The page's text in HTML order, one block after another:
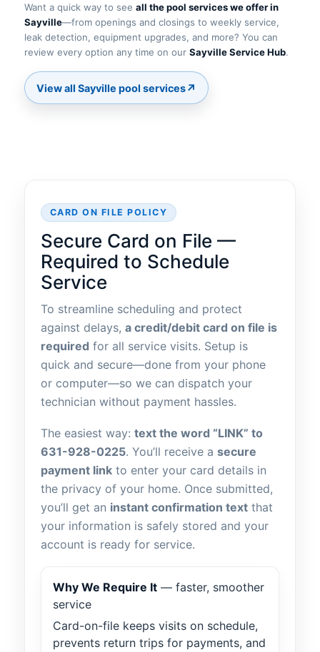
Want a quick way to see all the pool services we offer in
Sayville—from openings and closings to weekly service,
leak detection, equipment upgrades, and more? You can
review every option any time on our Sayville Service Hub.
View all Sayville pool services↗
CARD ON FILE POLICY
Secure Card on File —
Required to Schedule
Service
To streamline scheduling and protect
against delays, a credit/debit card on file is
required for all service visits. Setup is
quick and secure—done from your phone
or computer—so we can dispatch your
technician without payment hassles.
The easiest way: text the word “LINK” to
631-928-0225. You’ll receive a secure
payment link to enter your card details in
the privacy of your home. Once submitted,
you’ll get an instant confirmation text that
your information is safely stored and your
account is ready for service.
Why We Require It — faster, smoother
service
Card-on-file keeps visits on schedule,
prevents return trips for payments, and